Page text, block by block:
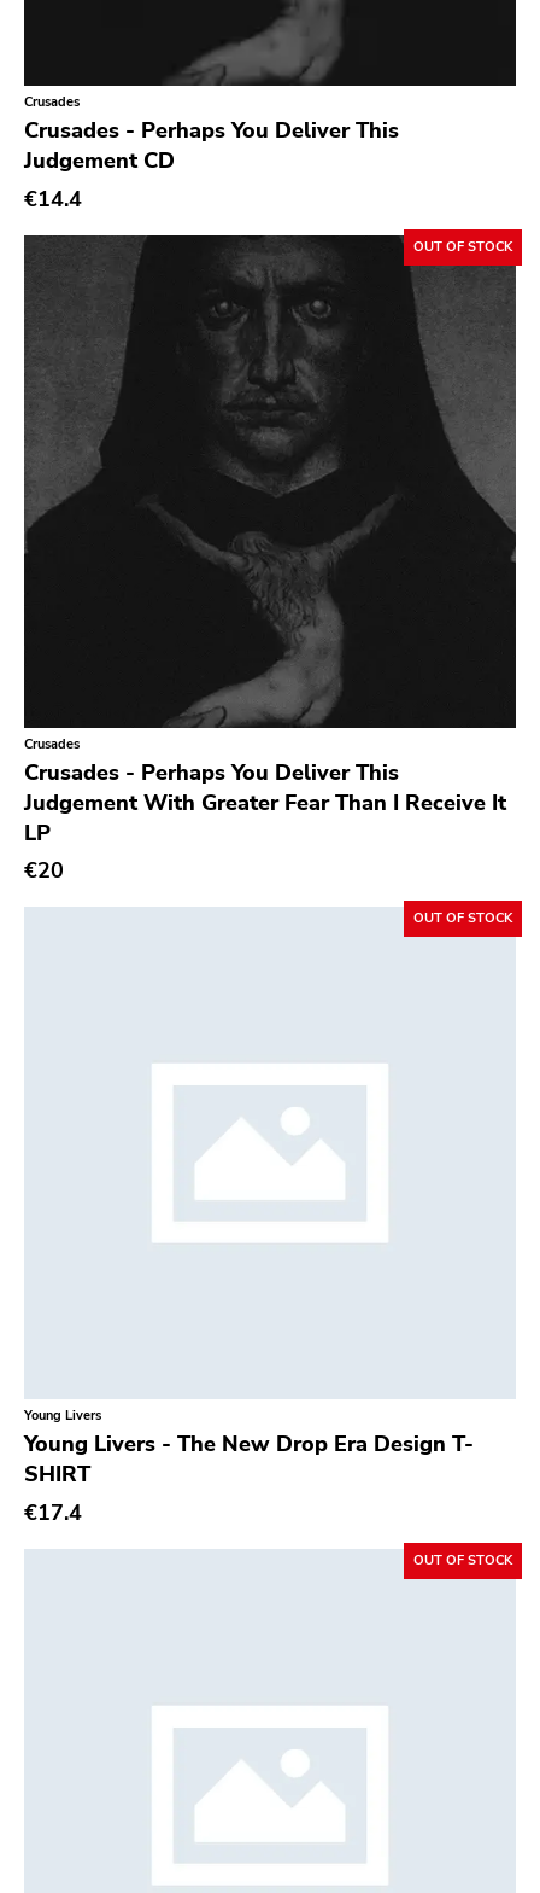
Crusades
Crusades - Perhaps You Deliver This
Judgement CD
€14.4
OUT OF STOCK
Crusades
Crusades - Perhaps You Deliver This
Judgement With Greater Fear Than I Receive It
LP
€20
OUT OF STOCK
Young Livers
Young Livers - The New Drop Era Design T-
SHIRT
€17.4
OUT OF STOCK